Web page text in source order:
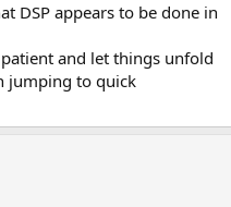
DSP appears to be done in
and let things unfold
jumping to quick